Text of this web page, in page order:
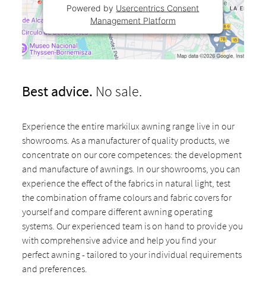
Powered by Usercentrics Consent
Management Platform
Best advice. No sale.
Experience the entire markilux awning range live in our
showrooms. As a manufacturer of quality products, we
concentrate on our core competences: the development
and manufacture of awnings. In our showrooms, you can
experience the effect of the fabrics in natural light, test
the combination of frame colours and fabric covers for
yourself and compare different awning operating
systems. Our experienced team is on hand to provide you
with comprehensive advice and help you find your
perfect awning - tailored to your individual requirements
and preferences.